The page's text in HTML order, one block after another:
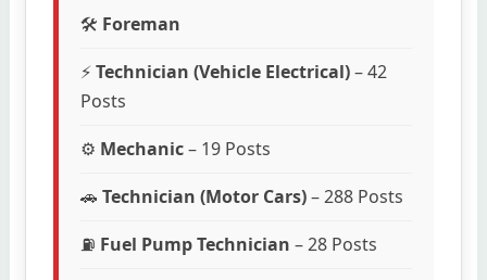
🛠️ Foreman
⚡Technician (Vehicle Electrical)– 42
Posts
⚙️ Mechanic– 19 Posts
🚗 Technician (Motor Cars)– 288 Posts
⛽ Fuel Pump Technician – 28 Posts